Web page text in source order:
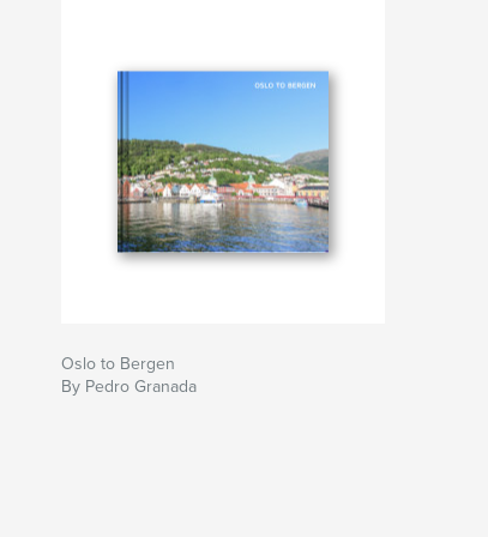
Oslo to Bergen
By Pedro Granada